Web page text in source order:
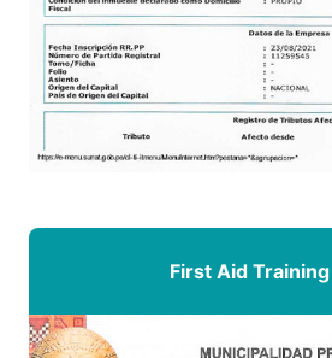
First Aid